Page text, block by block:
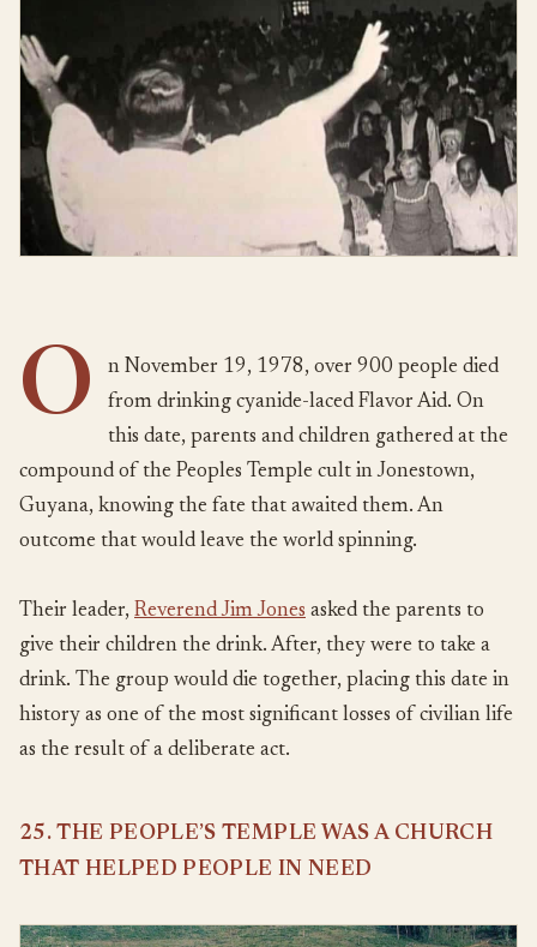
O
n November 19, 1978, over 900 people died
from drinking cyanide-laced Flavor Aid. On
this date, parents and children gathered at the
compound of the Peoples Temple cult in Jonestown,
Guyana, knowing the fate that awaited them. An
outcome that would leave the world spinning.
Their leader, Reverend Jim Jones asked the parents to
give their children the drink. After, they were to take a
drink. The group would die together, placing this date in
history as one of the most significant losses of civilian life
as the result of a deliberate act.
25. THE PEOPLE’S TEMPLE WAS A CHURCH
THAT HELPED PEOPLE IN NEED